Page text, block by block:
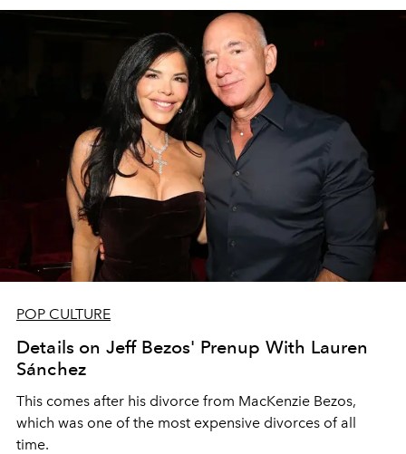
POP CULTURE
Details on Jeff Bezos' Prenup With Lauren
Sánchez
This comes after his divorce from MacKenzie Bezos,
which was one of the most expensive divorces of all
time.